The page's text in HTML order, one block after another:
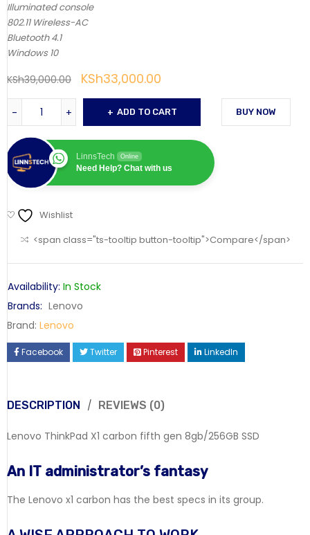
Illuminated console
802.11 Wireless-AC
Bluetooth 4.1
Windows 10
KSh39,000.00 KSh33,000.00
ADD TO CART
LinnsTech Online
Need Help? Chat with us
BUY NOW
Wishlist
<span class="ts-tooltip button-tooltip">Compare</span>
Availability: In Stock
Brands: Lenovo
Brand: Lenovo
Facebook Twitter Pinterest LinkedIn
DESCRIPTION REVIEWS (0)
Lenovo ThinkPad X1 carbon fifth gen 8gb/256GB SSD
An IT administrator’s fantasy
The Lenovo x1 carbon has the best specs in its group.